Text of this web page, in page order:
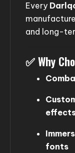
Every
and long-
✅Why
fonts